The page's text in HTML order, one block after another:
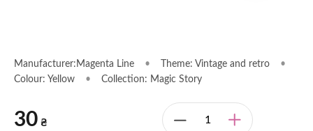
Manufacturer:Magenta Line • Theme: Vintage and retro
•
Colour: Yellow
• Collection: Magic Story
30 ₴